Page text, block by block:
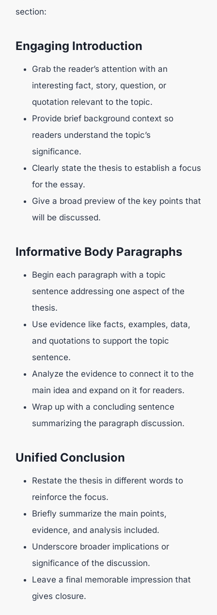
section:
Engaging Introduction
Grab the reader’s attention with an
interesting fact, story, question, or
quotation relevant to the topic.
Provide brief background context so
readers understand the topic’s
significance.
Clearly state the thesis to establish a focus
for the essay.
Give a broad preview of the key points that
will be discussed.
Informative Body Paragraphs
Begin each paragraph with a topic
sentence addressing one aspect of the
thesis.
Use evidence like facts, examples, data,
and quotations to support the topic
sentence.
Analyze the evidence to connect it to the
main idea and expand on it for readers.
Wrap up with a concluding sentence
summarizing the paragraph discussion.
Unified Conclusion
Restate the thesis in different words to
reinforce the focus.
Briefly summarize the main points,
evidence, and analysis included.
Underscore broader implications or
significance of the discussion.
Leave a final memorable impression that
gives closure.